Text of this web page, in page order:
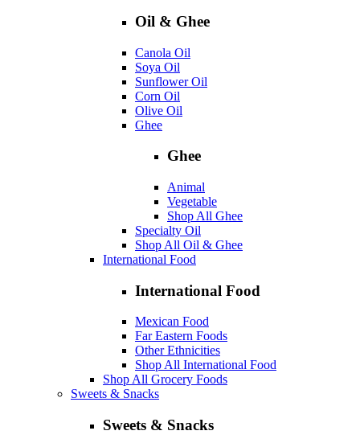
Oil & Ghee
Canola Oil
Soya Oil
Sunflower Oil
Corn Oil
Olive Oil
Ghee
Ghee
Animal
Vegetable
Shop All Ghee
Specialty Oil
Shop All Oil & Ghee
International Food
International Food
Mexican Food
Far Eastern Foods
Other Ethnicities
Shop All International Food
Shop All Grocery Foods
Sweets & Snacks
Sweets & Snacks